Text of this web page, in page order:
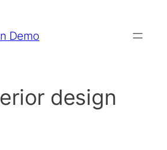
Demo
design